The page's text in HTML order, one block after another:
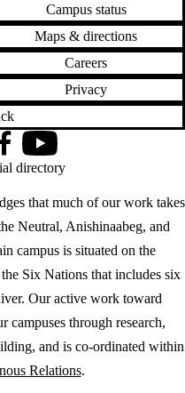
Campus status
Maps & directions
Careers
Privacy
that much of our work takes
Neutral, Anishinaabeg, and
campus is situated on the
Six Nations that includes six
Our active work toward
campuses through research,
and is co-ordinated within
Relations.
YouTube
directory